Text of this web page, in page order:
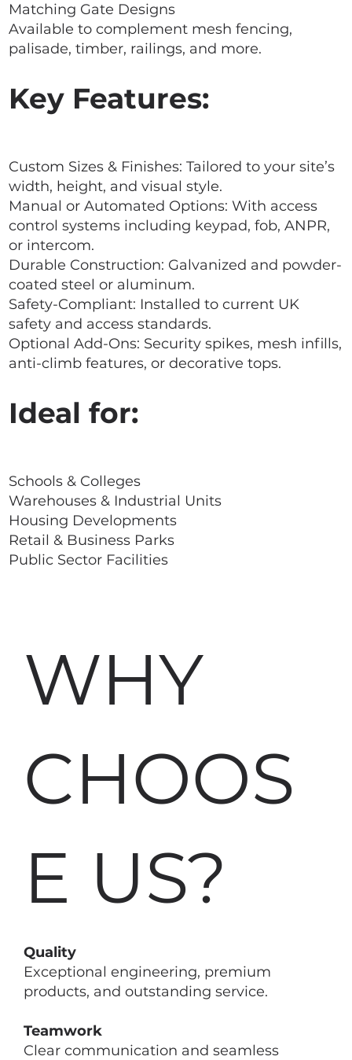
Matching Gate Designs
Available to complement mesh fencing,
palisade, timber, railings, and more.
Key Features:
Custom Sizes & Finishes: Tailored to your site’s
width, height, and visual style.
Manual or Automated Options: With access
control systems including keypad, fob, ANPR,
or intercom.
Durable Construction: Galvanized and powder-
coated steel or aluminum.
Safety-Compliant: Installed to current UK
safety and access standards.
Optional Add-Ons: Security spikes, mesh infills,
anti-climb features, or decorative tops.
Ideal for:
Schools & Colleges
Warehouses & Industrial Units
Housing Developments
Retail & Business Parks
Public Sector Facilities
WHY
CHOOS
E US?
Quality
Exceptional engineering, premium
products, and outstanding service.
Teamwork
Clear communication and seamless